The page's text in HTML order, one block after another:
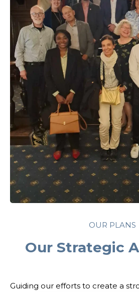
OUR PLANS
Our Strategic
Guiding our efforts to create a